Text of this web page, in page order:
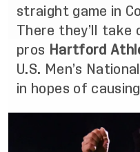
straight game in
There they’ll take
pros Hartford
U.S. Men’s
in hopes of